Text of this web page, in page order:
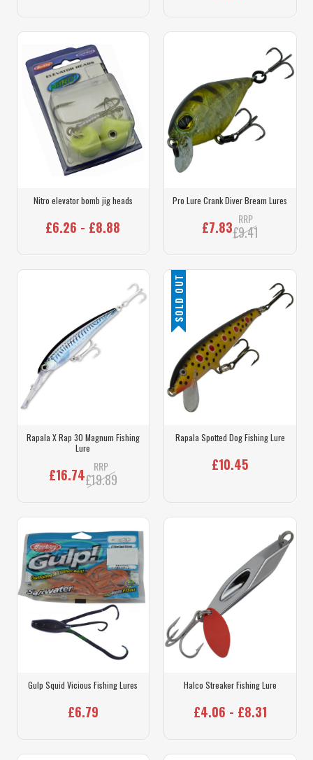
Nitro elevator bomb jig heads
£6.26 - £8.88
Pro Lure Crank Diver Bream Lures
£7.83 RRP
£9.41
Rapala X Rap 30 Magnum Fishing
Lure
£16.74 RRP
£19.89
SOLD OUT
Rapala Spotted Dog Fishing Lure
£10.45
Gulp Squid Vicious Fishing Lures
£6.79
Halco Streaker Fishing Lure
£4.06 - £8.31